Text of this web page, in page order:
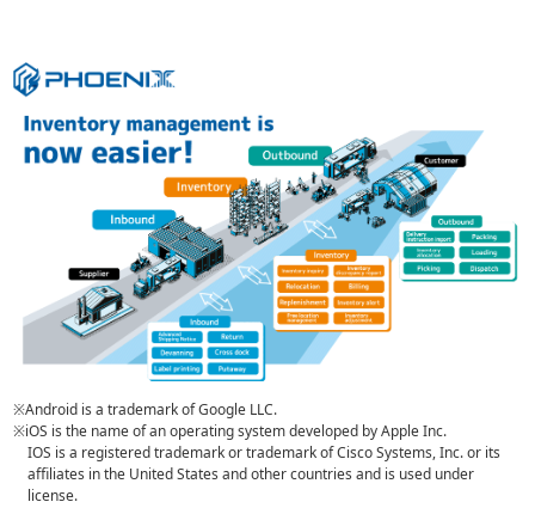
※Android is a trademark of Google LLC.
※iOS is the name of an operating system developed by Apple Inc.
IOS is a registered trademark or trademark of Cisco Systems, Inc. or its
affiliates in the United States and other countries and is used under
license.